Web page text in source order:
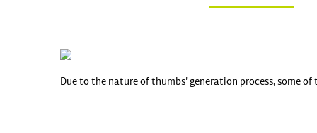
Due to the nature of thumbs' generation process, some